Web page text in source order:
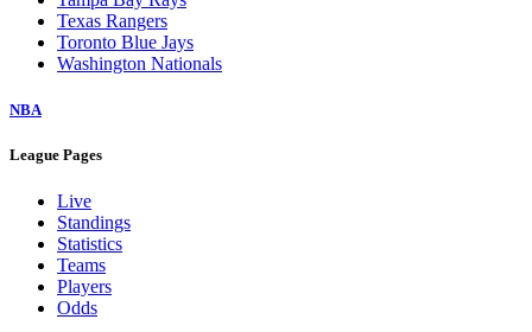
Texas Rangers
Toronto Blue Jays
Washington Nationals
NBA
League Pages
Live
Standings
Statistics
Teams
Players
Odds